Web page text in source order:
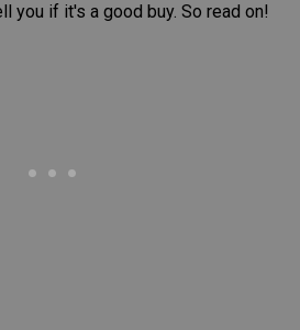
you if it's a good buy. So read on!